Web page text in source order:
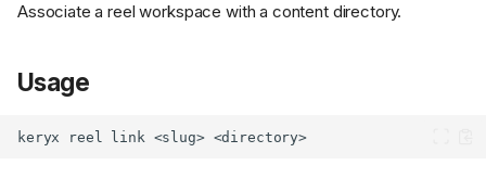
Associate a reel workspace with a content directory.
Usage
keryx reel link <slug> <directory>